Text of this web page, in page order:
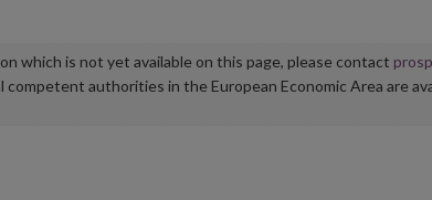
which is not yet available on this page, please contact
authorities in the European Economic Area are